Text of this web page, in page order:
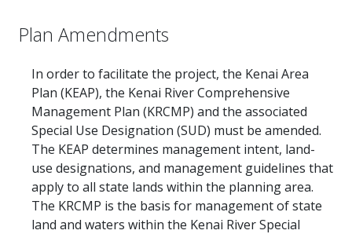
Plan Amendments
In order to facilitate the project, the Kenai Area
Plan (KEAP), the Kenai River Comprehensive
Management Plan (KRCMP) and the associated
Special Use Designation (SUD) must be amended.
The KEAP determines management intent, land-
use designations, and management guidelines that
apply to all state lands within the planning area.
The KRCMP is the basis for management of state
land and waters within the Kenai River Special